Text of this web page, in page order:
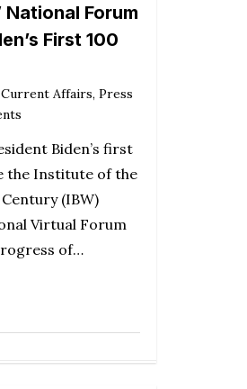
National Forum
First 100
Affairs, Press
Biden’s first
the Institute of the
(IBW)
Virtual Forum
of…